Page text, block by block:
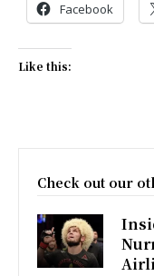
Facebook
Like this:
Check out our